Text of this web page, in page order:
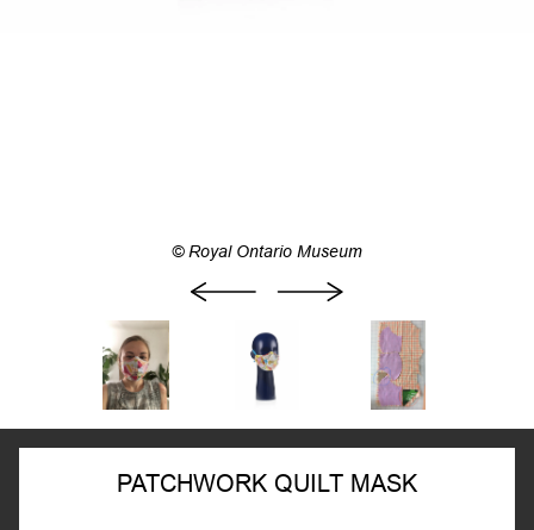
© Royal Ontario Museum
PATCHWORK QUILT MASK